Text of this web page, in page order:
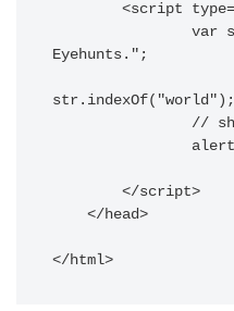
Eyehunts.";
str.indexOf("world");
</html>